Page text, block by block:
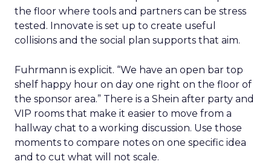
the floor where tools and partners can be stress
tested. Innovate is set up to create useful
collisions and the social plan supports that aim.
Fuhrmann is explicit. “We have an open bar top
shelf happy hour on day one right on the floor of
the sponsor area.” There is a Shein after party and
VIP rooms that make it easier to move from a
hallway chat to a working discussion. Use those
moments to compare notes on one specific idea
and to cut what will not scale.